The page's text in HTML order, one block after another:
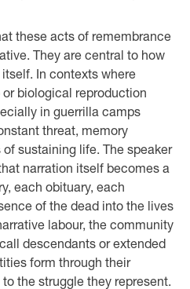
these acts of remembrance
They are central to how
In contexts where
biological reproduction
in guerrilla camps
threat, memory
sustaining life. The speaker
narration itself becomes a
each obituary, each
of the dead into the lives
labour, the community
descendants or extended
form through their
the struggle they represent.